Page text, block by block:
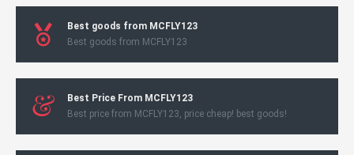
Best goods from MCFLY123
Best goods from MCFLY123
Best Price From MCFLY123
Best price from MCFLY123, price cheap! best goods!